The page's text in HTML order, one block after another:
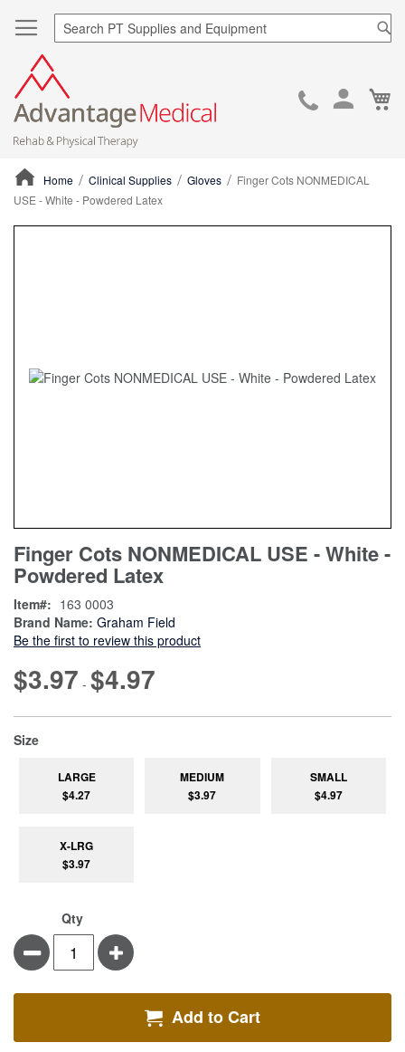
Skip
Home Clinical Supplies Gloves
Finger Cots NONMEDICAL
USE - White - Powdered Latex
to
the
of
the
images
Finger Cots NONMEDICAL USE - White -
Powdered Latex
Brand Name: Graham Field
Be the first to review this product
Item 163 0003
$3.97 - $4.97
Size
LARGE
$4.27
MEDIUM
$3.97
SMALL
$4.97
X-LRG
$3.97
Qty
Minus Plus
Add to Cart